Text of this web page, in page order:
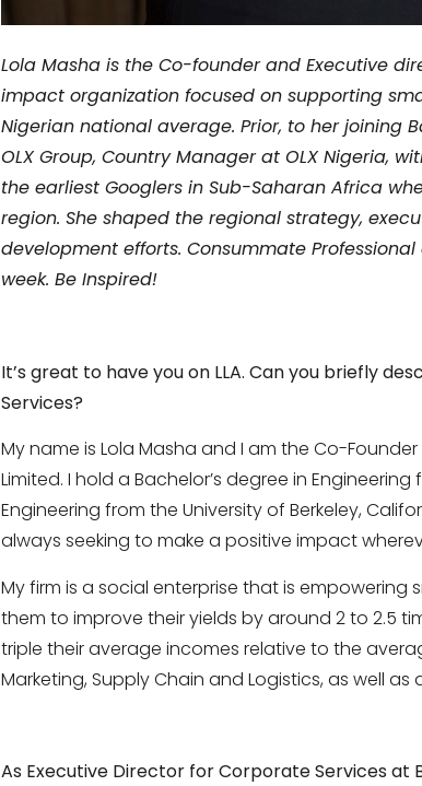
Lola Masha is the Co-founder and Executive
impact organization focused on supporting
Nigerian national average. Prior, to her joining
OLX Group, Country Manager at OLX Nigeria,
the earliest Googlers in Sub-Saharan Africa
region. She shaped the regional strategy,
development efforts. Consummate
week. Be Inspired!
It’s great to have you on LLA. Can you briefly
Services?
My name is Lola Masha and I am the Co-
Limited. I hold a Bachelor’s degree in
Engineering from the University of Berkeley,
always seeking to make a positive impact
My firm is a social enterprise that is
them to improve their yields by around 2 to 2.5
triple their average incomes relative to the
Marketing, Supply Chain and Logistics, as well
As Executive Director for Corporate Services at